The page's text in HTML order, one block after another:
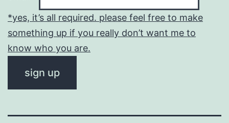
*yes, it’s all required. please feel free to make
something up if you really don’t want me to
know who you are.